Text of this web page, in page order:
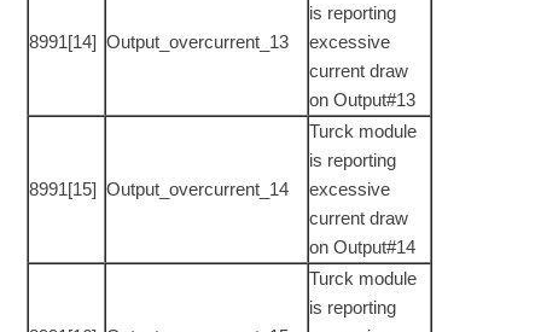
8991[14] Output_overcurrent_13
is reporting
excessive
current draw
on Output#13
8991[15] Output_overcurrent_14
Turck module
is reporting
excessive
current draw
on Output#14
Turck module
is reporting